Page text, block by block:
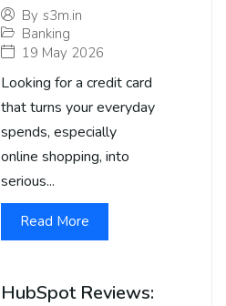
By s3m.in
Banking
19 May 2026
Looking for a credit card
that turns your everyday
spends, especially
online shopping, into
serious...
Read More
HubSpot Reviews: